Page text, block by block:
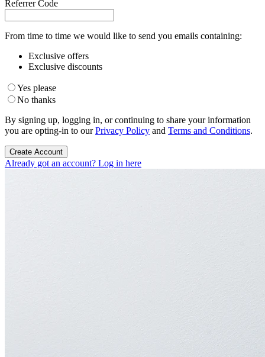
Referrer Code
From time to time we would like to send you emails containing:
Exclusive offers
Exclusive discounts
Yes please
No thanks
By signing up, logging in, or continuing to share your information
you are opting-in to ourPrivacy Policy and Terms and Conditions.
Create Account
Already got an account? Log in here